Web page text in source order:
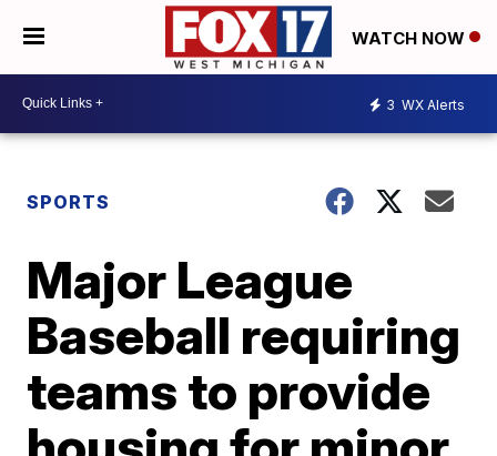
WATCH NOW
3 WX Alerts
SPORTS
Major League
Baseball requiring
teams to provide